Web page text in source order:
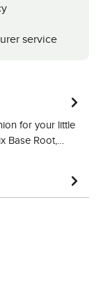
service
for your little
Base Root,…